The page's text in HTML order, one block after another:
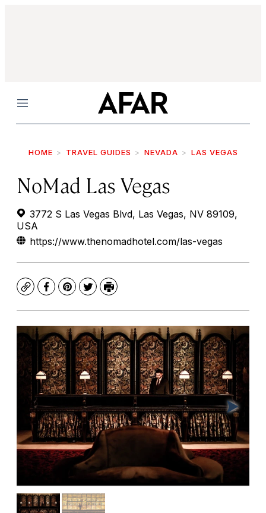
Menu
HOME TRAVEL GUIDES NEVADA LAS VEGAS
NoMad Las Vegas
3772 S Las Vegas Blvd, Las Vegas, NV 89109,
USA
https://www.thenomadhotel.com/las-vegas
CopyFacebook
Pinterest
TwitterPrint